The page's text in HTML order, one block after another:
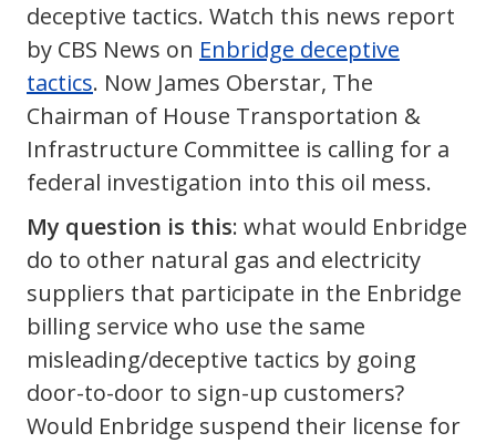
deceptive tactics. Watch this news report
by CBS News on Enbridge deceptive
tactics. Now James Oberstar, The
Chairman of House Transportation &
Infrastructure Committee is calling for a
federal investigation into this oil mess.
My question is this: what would Enbridge
do to other natural gas and electricity
suppliers that participate in the Enbridge
billing service who use the same
misleading/deceptive tactics by going
door-to-door to sign-up customers?
Would Enbridge suspend their license for